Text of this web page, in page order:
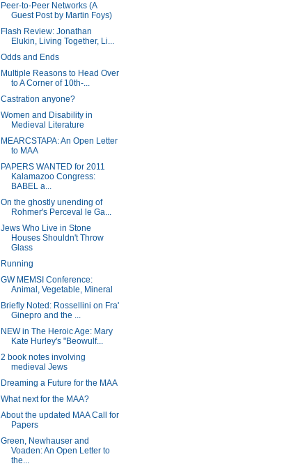
Peer-to-Peer Networks (A
Guest Post by Martin Foys)
Flash Review: Jonathan
Elukin, Living Together, Li...
Odds and Ends
Multiple Reasons to Head Over
to A Corner of 10th-...
Castration anyone?
Women and Disability in
Medieval Literature
MEARCSTAPA: An Open Letter
to MAA
PAPERS WANTED for 2011
Kalamazoo Congress:
BABEL a...
On the ghostly unending of
Rohmer's Perceval le Ga...
Jews Who Live in Stone
Houses Shouldn't Throw
Glass
Running
GW MEMSI Conference:
Animal, Vegetable, Mineral
Briefly Noted: Rossellini on Fra'
Ginepro and the ...
NEW in The Heroic Age: Mary
Kate Hurley's "Beowulf...
2 book notes involving
medieval Jews
Dreaming a Future for the MAA
What next for the MAA?
About the updated MAA Call for
Papers
Green, Newhauser and
Voaden: An Open Letter to
the...